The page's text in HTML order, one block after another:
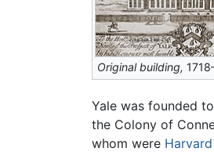
Original building,
Yale was founded
the Colony of
whom were Harvard